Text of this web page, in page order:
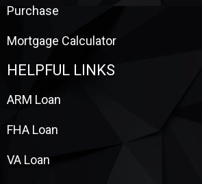
Purchase
Mortgage Calculator
HELPFUL LINKS
ARM Loan
FHA Loan
VA Loan